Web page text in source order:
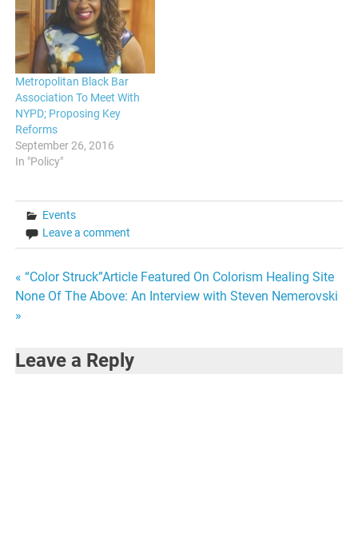
Metropolitan Black Bar
Association To Meet With
NYPD; Proposing Key
Reforms
September 26, 2016
In "Policy"
Events
Leave a comment
Post
navigation
« “Color Struck”Article Featured On Colorism Healing Site
None Of The Above: An Interview with Steven Nemerovski
»
Leave a Reply